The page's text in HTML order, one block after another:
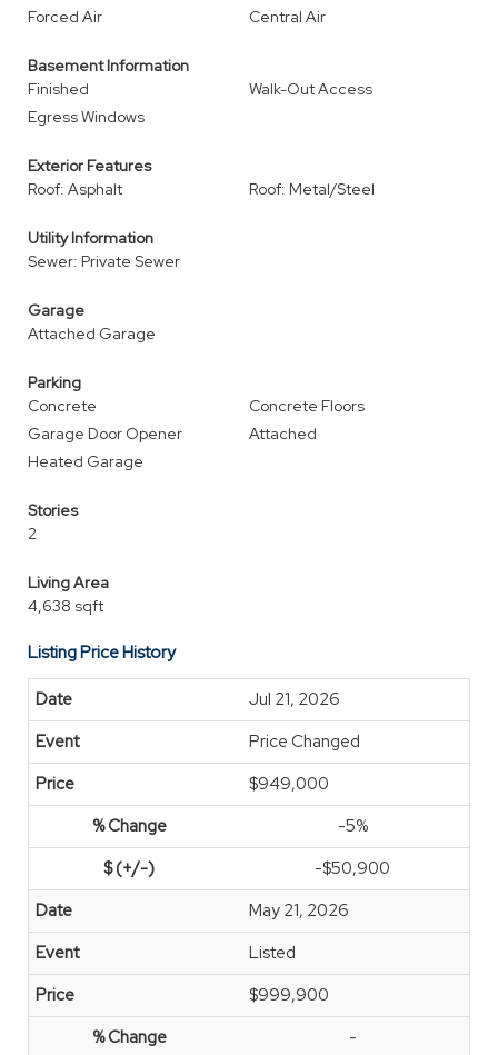
Forced Air
Central Air
Basement Information
Finished
Walk-Out Access
Egress Windows
Exterior Features
Roof: Asphalt
Roof: Metal/Steel
Utility Information
Sewer: Private Sewer
Garage
Attached Garage
Parking
Concrete
Concrete Floors
Garage Door Opener
Attached
Heated Garage
Stories
2
Living Area
4,638 sqft
Listing Price History
Jul 21, 2026
Price Changed
$949,000
-5%
-$50,900
May 21, 2026
Listed
$999,900
-